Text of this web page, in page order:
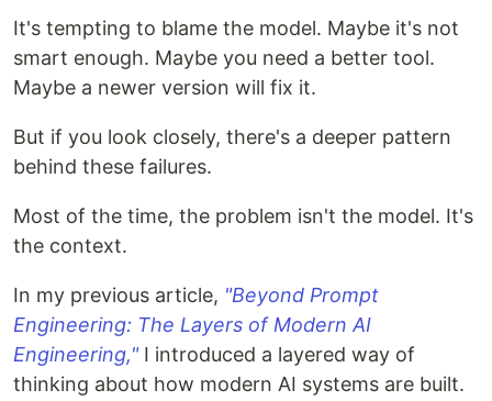
It's tempting to blame the model. Maybe it's not
smart enough. Maybe you need a better tool.
Maybe a newer version will fix it.
But if you look closely, there's a deeper pattern
behind these failures.
Most of the time, the problem isn't the model. It's
the context.
In my previous article, "Beyond Prompt
Engineering: The Layers of Modern AI
Engineering,"I introduced a layered way of
thinking about how modern AI systems are built.